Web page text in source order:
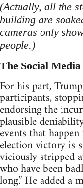
(Actually, all the
building are
cameras only
people.)
The Social
For his part,
participants,
endorsing the
plausible
events that
election victory is
viciously stripped
who have been
long.” He added a